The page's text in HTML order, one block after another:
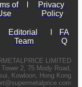
of
Privacy
Policy
Editorial
Team
FA
Q
LIMITED
2, 75 Mody Road,
Kowloon, Hong Kong